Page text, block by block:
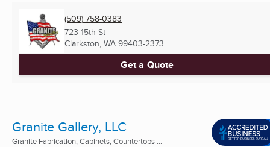
(509) 758-0383
723 15th St
Clarkston, WA 99403-2373
Get a Quote
Granite Gallery, LLC
Granite Fabrication, Cabinets, Countertops ...